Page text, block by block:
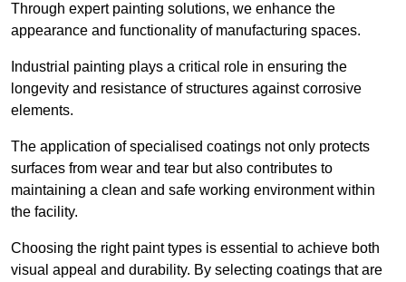
Through expert painting solutions, we enhance the
appearance and functionality of manufacturing spaces.
Industrial painting plays a critical role in ensuring the
longevity and resistance of structures against corrosive
elements.
The application of specialised coatings not only protects
surfaces from wear and tear but also contributes to
maintaining a clean and safe working environment within
the facility.
Choosing the right paint types is essential to achieve both
visual appeal and durability. By selecting coatings that are